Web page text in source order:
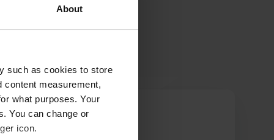
About
such as cookies to store
content measurement,
what purposes. Your
You can change or
icon.
M-Polet